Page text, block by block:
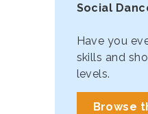
Social
Have you
skills and
levels.
Browse